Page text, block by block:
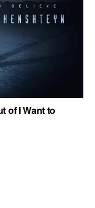
of I Want to